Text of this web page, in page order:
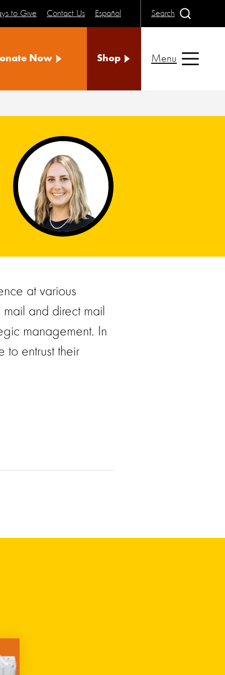
to Give Contact Us Español Search
Now Shop Menu
at various
mail and direct mail
management. In
to entrust their